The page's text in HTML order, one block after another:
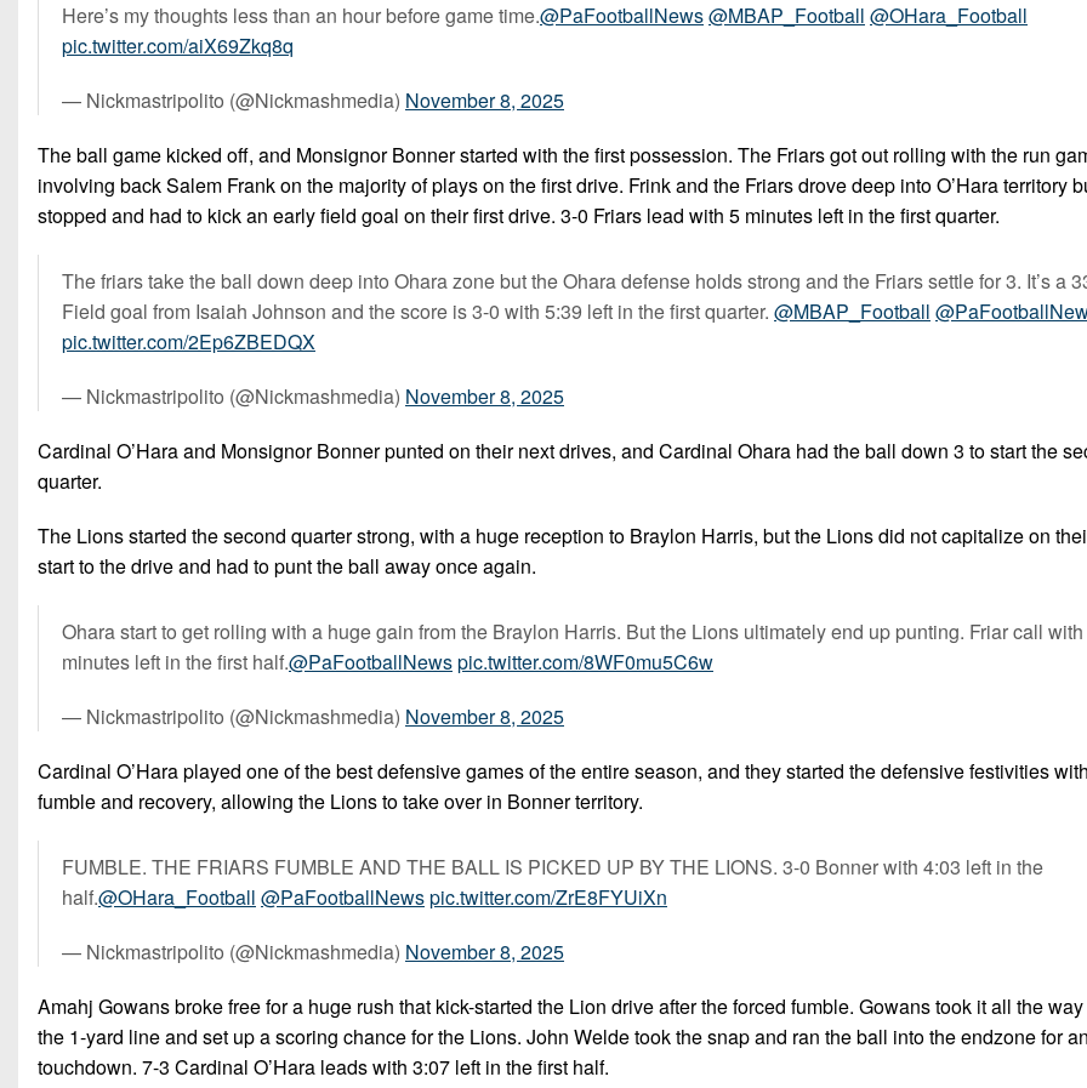
Here’s my thoughts less than an hour before game time.@PaFootballNews@MBAP_Football @OHara_Football
pic.twitter.com/aiX69Zkq8q
— Nickmastripolito (@Nickmashmedia) November 8, 2025
The ball game kicked off, and Monsignor Bonner started with the first possession. The Friars got out rolling with the run
involving back Salem Frank on the majority of plays on the first drive. Frink and the Friars drove deep into O’Hara territory
stopped and had to kick an early field goal on their first drive. 3-0 Friars lead with 5 minutes left in the first quarter.
The friars take the ball down deep into Ohara zone but the Ohara defense holds strong and the Friars settle for 3. It’s a
Field goal from Isaiah Johnson and the score is 3-0 with 5:39 left in the first quarter. @MBAP_Football
pic.twitter.com/2Ep6ZBEDQX
— Nickmastripolito (@Nickmashmedia) November 8, 2025
Cardinal O’Hara and Monsignor Bonner punted on their next drives, and Cardinal Ohara had the ball down 3 to start the
quarter.
The Lions started the second quarter strong, with a huge reception to Braylon Harris, but the Lions did not capitalize on
start to the drive and had to punt the ball away once again.
Ohara start to get rolling with a huge gain from the Braylon Harris. But the Lions ultimately end up punting. Friar call
minutes left in the first half.@PaFootballNewspic.twitter.com/8WF0mu5C6w
— Nickmastripolito (@Nickmashmedia) November 8, 2025
Cardinal O’Hara played one of the best defensive games of the entire season, and they started the defensive festivities
fumble and recovery, allowing the Lions to take over in Bonner territory.
FUMBLE. THE FRIARS FUMBLE AND THE BALL IS PICKED UP BY THE LIONS. 3-0 Bonner with 4:03 left in the
half.@OHara_Football @PaFootballNewspic.twitter.com/ZrE8FYUiXn
— Nickmastripolito (@Nickmashmedia) November 8, 2025
Amahj Gowans broke free for a huge rush that kick-started the Lion drive after the forced fumble. Gowans took it all the
the 1-yard line and set up a scoring chance for the Lions. John Welde took the snap and ran the ball into the endzone for
touchdown. 7-3 Cardinal O’Hara leads with 3:07 left in the first half.